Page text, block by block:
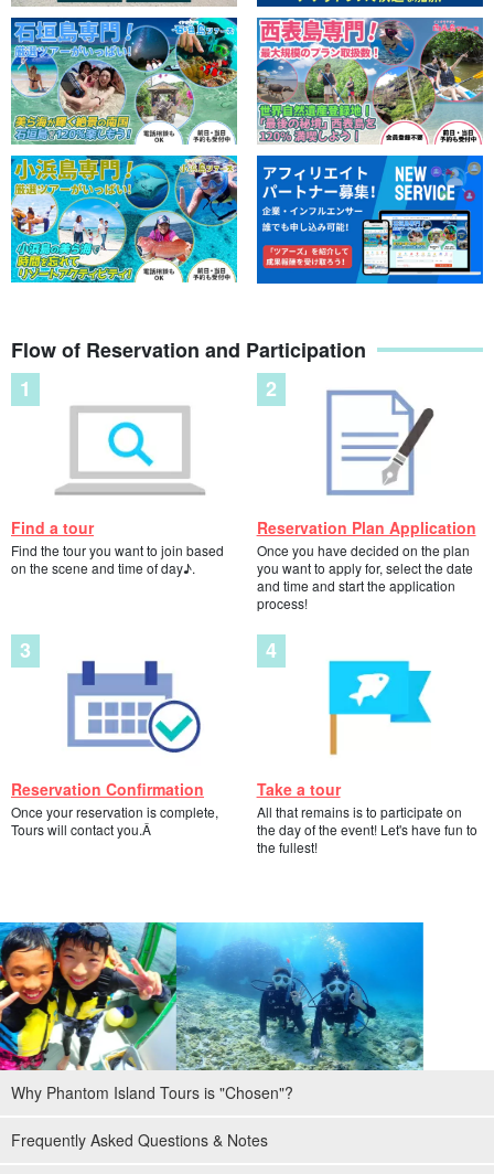
Flow of Reservation and Participation
Find a tour
Find the tour you want to join based
on the scene and time of day♪.
Reservation Plan Application
Once you have decided on the plan
you want to apply for, select the date
and time and start the application
process!
Reservation Confirmation
Once your reservation is complete,
Tours will contact you.Â
Take a tour
All that remains is to participate on
the day of the event! Let's have fun to
the fullest!
Why Phantom Island Tours is "Chosen"?
Frequently Asked Questions & Notes